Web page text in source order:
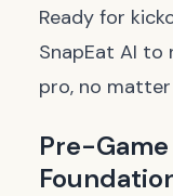
Ready for
SnapEat AI to
pro, no
Pre-